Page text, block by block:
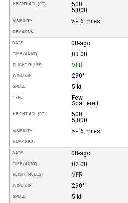
HEIGHT AGL (FT)
500
5.000
VISIBILITY >= 6 miles
REMARKS
DATE 08-ago
TIME (AKDT) 03:00
FLIGHT RULES VFR
WIND DIR. 290°
SPEED 5 kt
TYPE
Few
Scattered
HEIGHT AGL (FT)
500
5.000
VISIBILITY >= 6 miles
REMARKS
DATE 08-ago
TIME (AKDT) 02:00
FLIGHT RULES VFR
WIND DIR. 290°
SPEED 5 kt